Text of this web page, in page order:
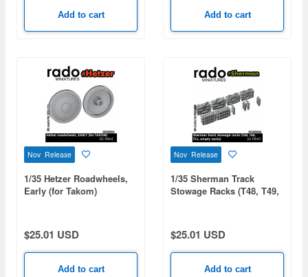
Add to cart Add to cart
Nov Release
1/35 Hetzer Roadwheels,
Early (for Takom)
$25.01 USD
Add to cart
Nov Release
1/35 Sherman Track
Stowage Racks (T48, T49,
$25.01 USD
Add to cart